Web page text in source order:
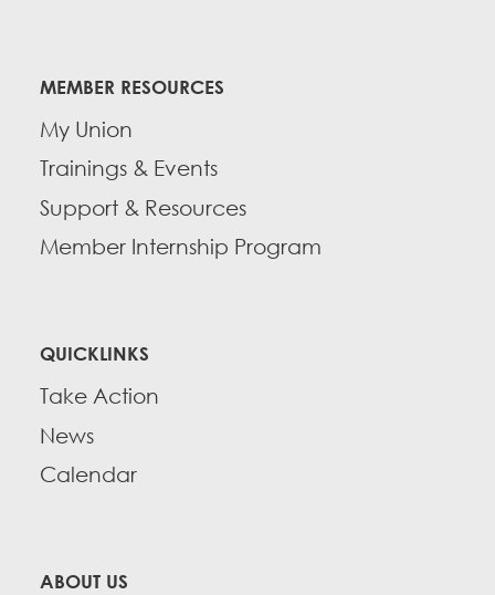
MEMBER RESOURCES
My Union
Trainings & Events
Support & Resources
Member Internship Program
QUICKLINKS
Take Action
News
Calendar
ABOUT US